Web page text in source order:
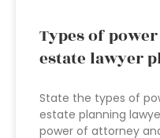
Types of
estate lawyer
State the types of
estate planning
power of attorney